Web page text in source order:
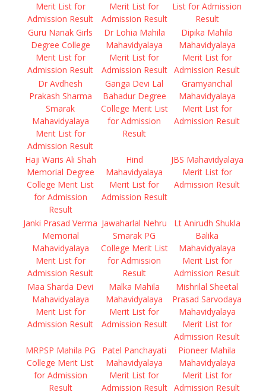
Merit List for
Admission Result
Merit List for
Admission Result
List for Admission
Result
Guru Nanak Girls
Degree College
Merit List for
Admission Result
Dr Lohia Mahila
Mahavidyalaya
Merit List for
Admission Result
Dipika Mahila
Mahavidyalaya
Merit List for
Admission Result
Dr Avdhesh
Prakash Sharma
Smarak
Mahavidyalaya
Merit List for
Admission Result
Ganga Devi Lal
Bahadur Degree
College Merit List
for Admission
Result
Gramyanchal
Mahavidyalaya
Merit List for
Admission Result
Haji Waris Ali Shah
Memorial Degree
College Merit List
for Admission
Result
Hind
Mahavidyalaya
Merit List for
Admission Result
JBS Mahavidyalaya
Merit List for
Admission Result
Janki Prasad Verma
Memorial
Mahavidyalaya
Merit List for
Admission Result
Jawaharlal Nehru
Smarak PG
College Merit List
for Admission
Result
Lt Anirudh Shukla
Balika
Mahavidyalaya
Merit List for
Admission Result
Maa Sharda Devi
Mahavidyalaya
Merit List for
Admission Result
Malka Mahila
Mahavidyalaya
Merit List for
Admission Result
Mishrilal Sheetal
Prasad Sarvodaya
Mahavidyalaya
Merit List for
Admission Result
MRPSP Mahila PG
College Merit List
for Admission
Result
Patel Panchayati
Mahavidyalaya
Merit List for
Admission Result
Pioneer Mahila
Mahavidyalaya
Merit List for
Admission Result